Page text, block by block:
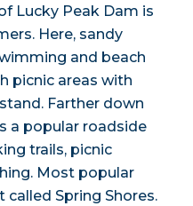
Lucky Peak Dam is
Here, sandy
and beach
picnic areas with
Farther down
a popular roadside
trails, picnic
Most popular
Spring Shores.